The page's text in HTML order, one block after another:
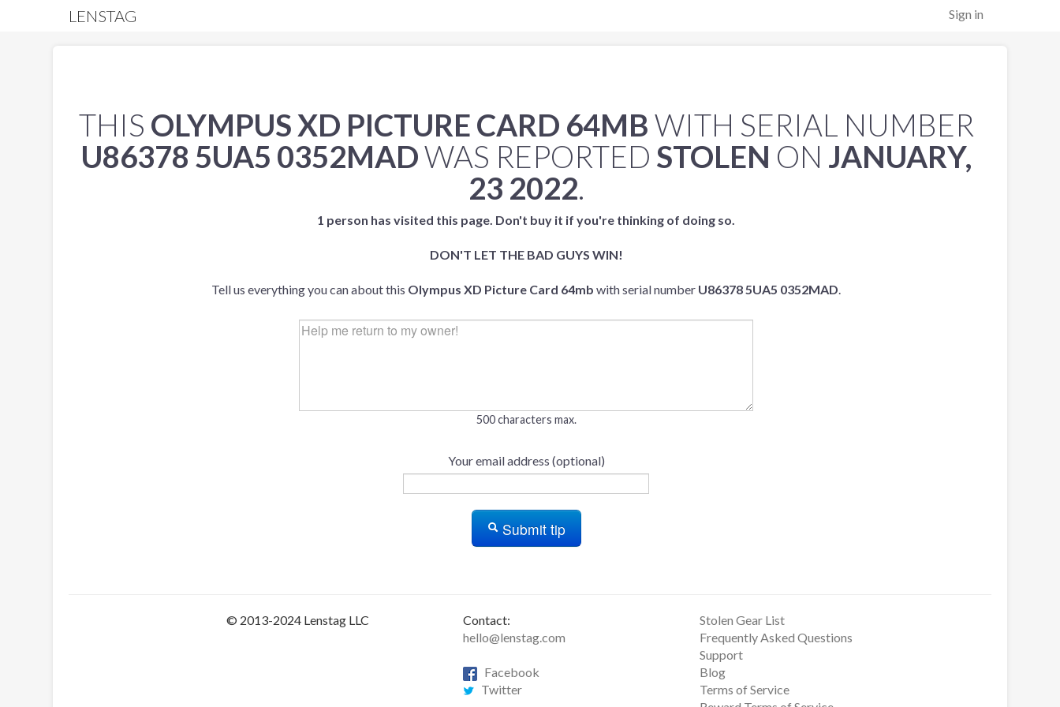
Sign in
LENSTAG
THIS OLYMPUS XD PICTURE CARD 64MBWITH SERIAL NUMBER
U86378 5UA5 0352MADWAS REPORTED STOLEN ON JANUARY,
23 2022.
1 person has visited this page. Don't buy it if you're thinking of doing so.
DON'T LET THE BAD GUYS WIN!
Tell us everything you can about this Olympus XD Picture Card 64mb with serial number U86378 5UA5 0352MAD.
500 characters max.
Your email address (optional)
Submit tip
© 2013-2024 Lenstag LLC
Contact:
hello@lenstag.com
Facebook
Twitter
Stolen Gear List
Frequently Asked Questions
Support
Blog
Terms of Service